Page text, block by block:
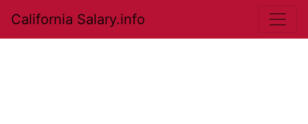
California Salary.info